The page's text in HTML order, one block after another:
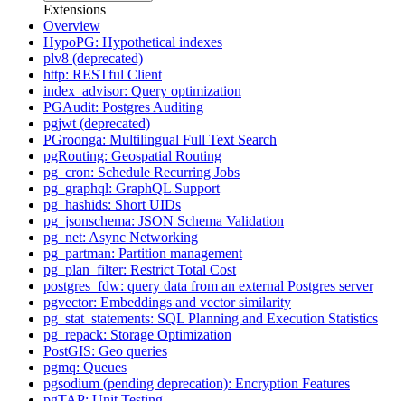
Extensions
Overview
HypoPG: Hypothetical indexes
plv8 (deprecated)
http: RESTful Client
index_advisor: Query optimization
PGAudit: Postgres Auditing
pgjwt (deprecated)
PGroonga: Multilingual Full Text Search
pgRouting: Geospatial Routing
pg_cron: Schedule Recurring Jobs
pg_graphql: GraphQL Support
pg_hashids: Short UIDs
pg_jsonschema: JSON Schema Validation
pg_net: Async Networking
pg_partman: Partition management
pg_plan_filter: Restrict Total Cost
postgres_fdw: query data from an external Postgres server
pgvector: Embeddings and vector similarity
pg_stat_statements: SQL Planning and Execution Statistics
pg_repack: Storage Optimization
PostGIS: Geo queries
pgmq: Queues
pgsodium (pending deprecation): Encryption Features